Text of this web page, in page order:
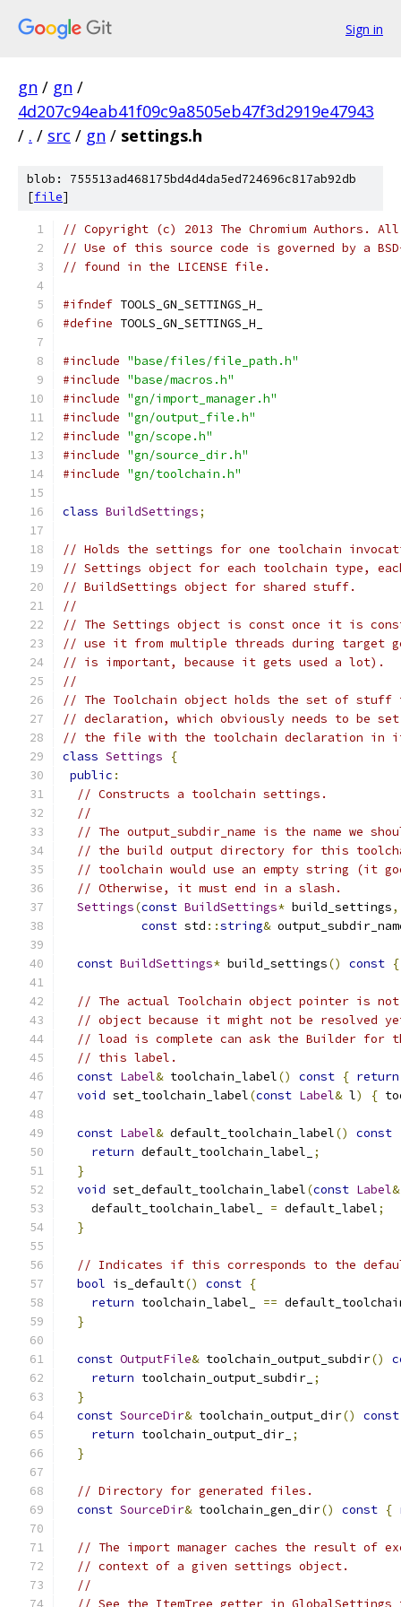
Sign in
gn / gn /
4d207c94eab41f09c9a8505eb47f3d2919e47943
/ . / src / gn / settings.h
blob: 755513ad468175bd4d4da5ed724696c817ab92db
[file]
// Copyright (c) 2013 The Chromium Authors.
// Use of this source code is governed by a
// found in the LICENSE file.
#ifndef TOOLS_GN_SETTINGS_H_
#define TOOLS_GN_SETTINGS_H_
#include "base/files/file_path.h"
#include "base/macros.h"
#include "gn/import_manager.h"
#include "gn/output_file.h"
#include "gn/scope.h"
#include "gn/source_dir.h"
#include "gn/toolchain.h"
class BuildSettings;
// Holds the settings for one toolchain
// Settings object for each toolchain type,
// BuildSettings object for shared stuff.
//
// The Settings object is const once it is
// use it from multiple threads during target
// is important, because it gets used a lot).
//
// The Toolchain object holds the set of
// declaration, which obviously needs to be
// the file with the toolchain declaration in
class Settings
{
public :
// Constructs a toolchain settings.
//
// The output_subdir_name is the name we
// the build output directory for this
// toolchain would use an empty string (it
// Otherwise, it must end in a slash.
Settings(const BuildSettings* build_settings,
const std ::string&
const BuildSettings* build_settings() const {
// The actual Toolchain object pointer is
// object because it might not be resolved
// load is complete can ask the Builder for
// this label.
const Label& toolchain_label() const { return
void set_toolchain_label(const Label& l) {
const Label& default_toolchain_label() const
return default_toolchain_label_
;
}
void set_default_toolchain_label(const Label&
    default_toolchain_label_
= default_label;
}
// Indicates if this corresponds to the
bool is_default() const {
return toolchain_label_ ==
}
const OutputFile& toolchain_output_subdir()
return toolchain_output_subdir_ ;
}
const SourceDir& toolchain_output_dir()
const
return toolchain_output_dir_ ;
}
// Directory for generated files.
const SourceDir& toolchain_gen_dir() const {
// The import manager caches the result of
// context of a given settings object.
//
// See the ItemTree getter in